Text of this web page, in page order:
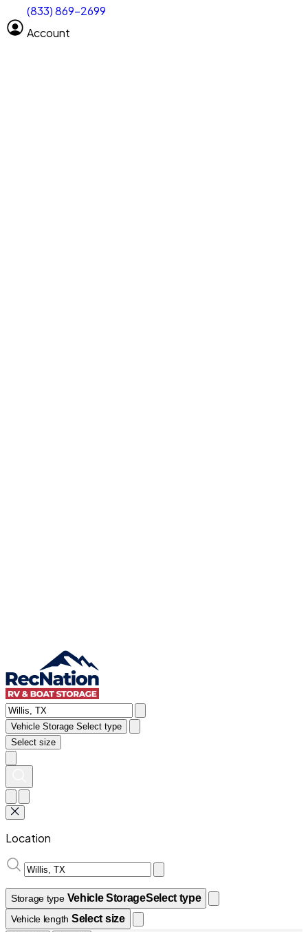
(833) 869-2699
Account
Vehicle length Select size
Clear All Search
Vehicle Storage Select type
Select size
Location
Storage type Vehicle StorageSelect type
Vehicle length Select size